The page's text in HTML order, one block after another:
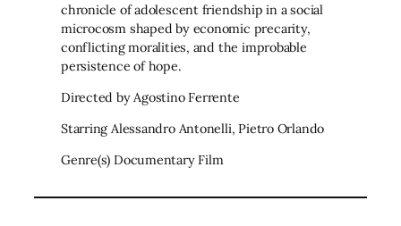
chronicle of adolescent friendship in a social
microcosm shaped by economic precarity,
conflicting moralities, and the improbable
persistence of hope.
Directed by Agostino Ferrente
Starring Alessandro Antonelli, Pietro Orlando
Genre(s) Documentary Film